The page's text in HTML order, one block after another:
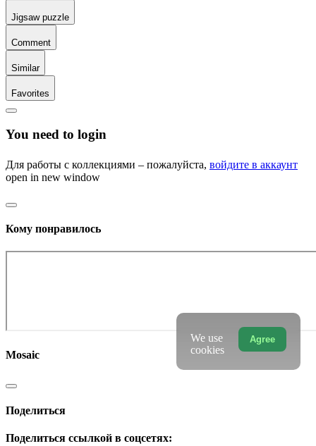
Jigsaw puzzle
Comment
Similar
Favorites
You need to login
Для работы с коллекциями – пожалуйста, войдите в аккаунт
open in new window
Кому понравилось
Mosaic
Поделиться
Поделиться ссылкой в соцсетях:
Agree
We use
cookies